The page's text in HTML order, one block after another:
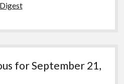
Digest
for September 21,